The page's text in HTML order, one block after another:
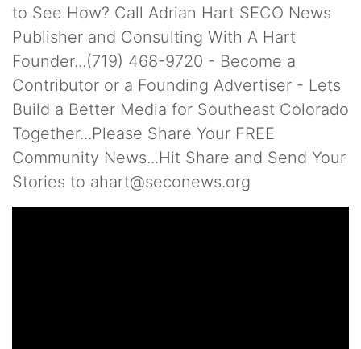
to See How? Call Adrian Hart SECO News
Publisher and Consulting With A Hart
Founder...(719) 468-9720 - Become a
Contributor or a Founding Advertiser - Lets
Build a Better Media for Southeast Colorado
Together...Please Share Your FREE
Community News...Hit Share and Send Your
Stories to ahart@seconews.org